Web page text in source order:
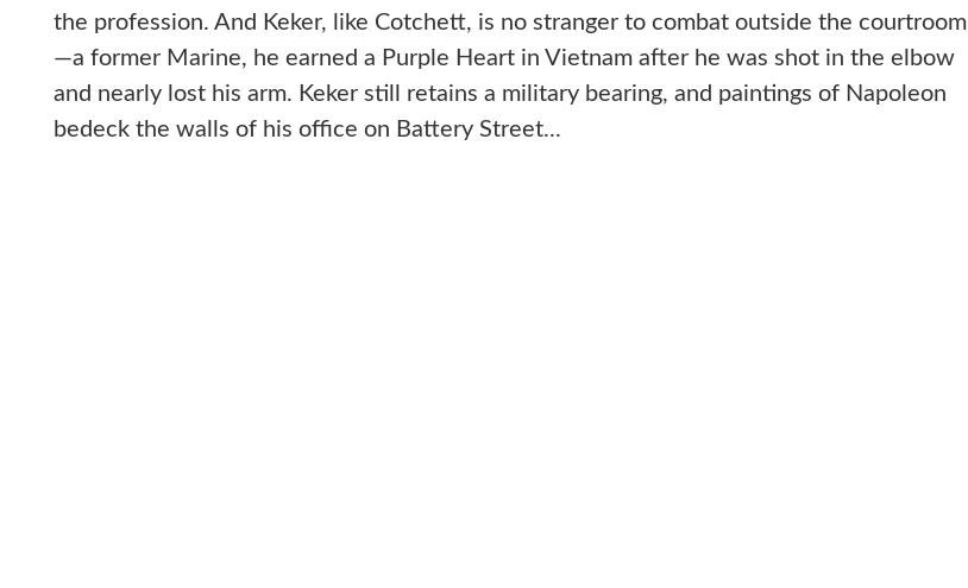
the profession. And Keker, like Cotchett, is no stranger to combat outside the courtroom
—a former Marine, he earned a Purple Heart in Vietnam after he was shot in the elbow
and nearly lost his arm. Keker still retains a military bearing, and paintings of Napoleon
bedeck the walls of his office on Battery Street...